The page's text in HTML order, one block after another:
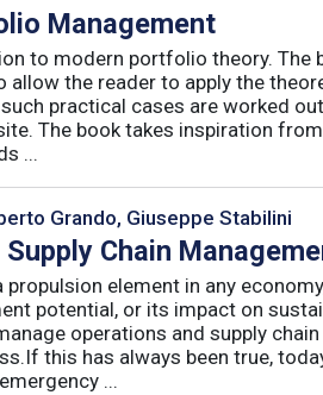
Management
to modern portfolio theory. The
allow the reader to apply the
practical cases are worked
The book takes inspiration
...
Grando, Giuseppe Stabilini
Chain
element in any
potential, or its impact on
operations and supply
this has always been true,
...